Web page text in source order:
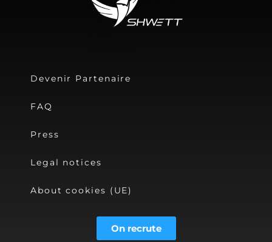
Devenir Partenaire
FAQ
Press
Legal notices
About cookies (UE)
On recrute